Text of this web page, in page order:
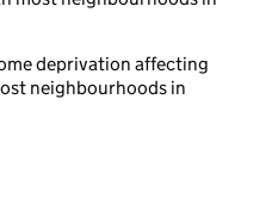
deprivation affecting
neighbourhoods in